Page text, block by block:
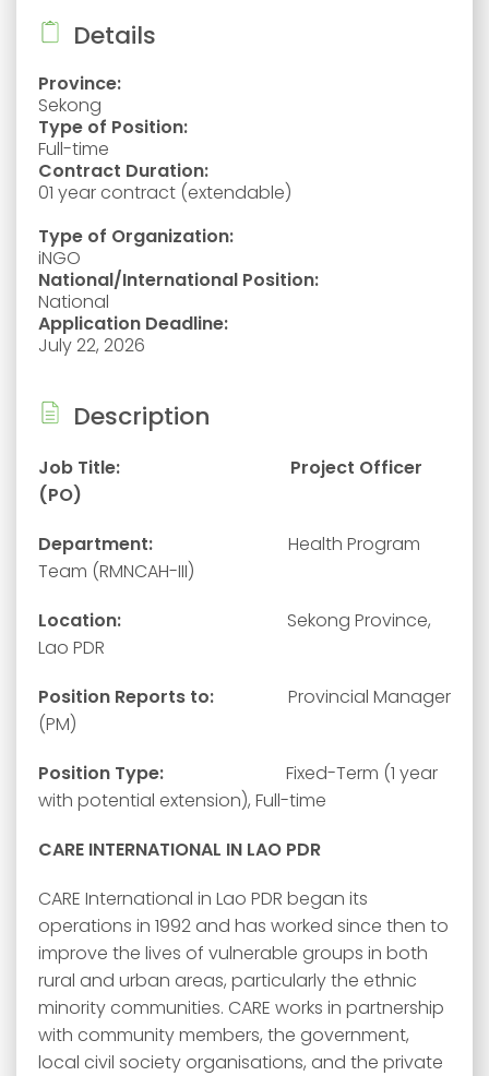
Details
Province:
Sekong
Type of Position:
Full-time
Contract Duration:
01 year contract (extendable)
Type of Organization:
iNGO
National/International Position:
National
Application Deadline:
July 22, 2026
Description
Job Title: Project Officer
(PO)
Department: Health Program
Team (RMNCAH-III)
Location: Sekong Province,
Lao PDR
Position Reports to: Provincial Manager
(PM)
Position Type: Fixed-Term (1 year
with potential extension), Full-time
CARE INTERNATIONAL IN LAO PDR
CARE International in Lao PDR began its
operations in 1992 and has worked since then to
improve the lives of vulnerable groups in both
rural and urban areas, particularly the ethnic
minority communities. CARE works in partnership
with community members, the government,
local civil society organisations, and the private